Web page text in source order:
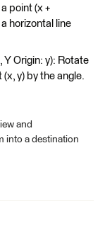
point (x +
horizontal line
Y Origin: y): Rotate
y) by the angle.
and
into a destination